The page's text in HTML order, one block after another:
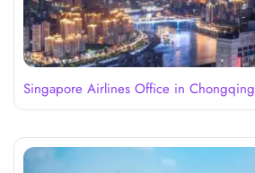
Singapore Airlines Office in Chongqing